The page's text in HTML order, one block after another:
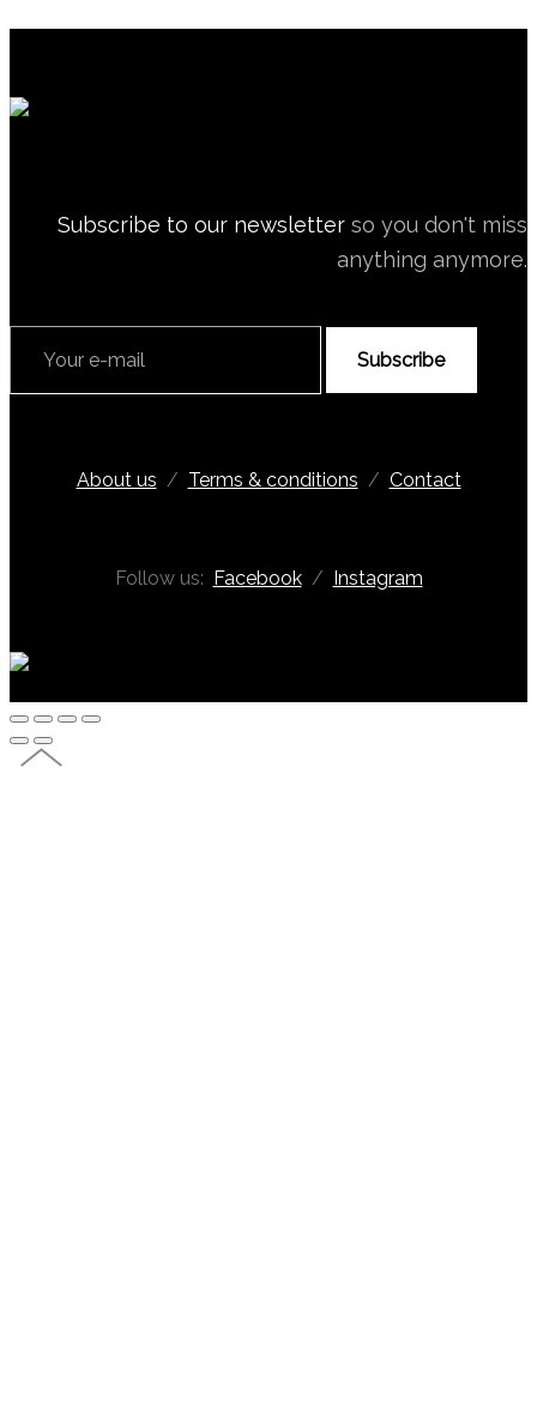
Subscribe to our newsletter so you don't miss
anything anymore.
Subscribe
About us / Terms & conditions / Contact
Follow us: Facebook/ Instagram